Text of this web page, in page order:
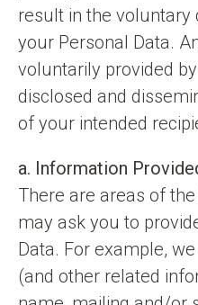
result in the
your Personal Data.
voluntarily provided
disclosed and
of your intended
a. Information
There are areas of
may ask you to
Data. For example,
(and other related